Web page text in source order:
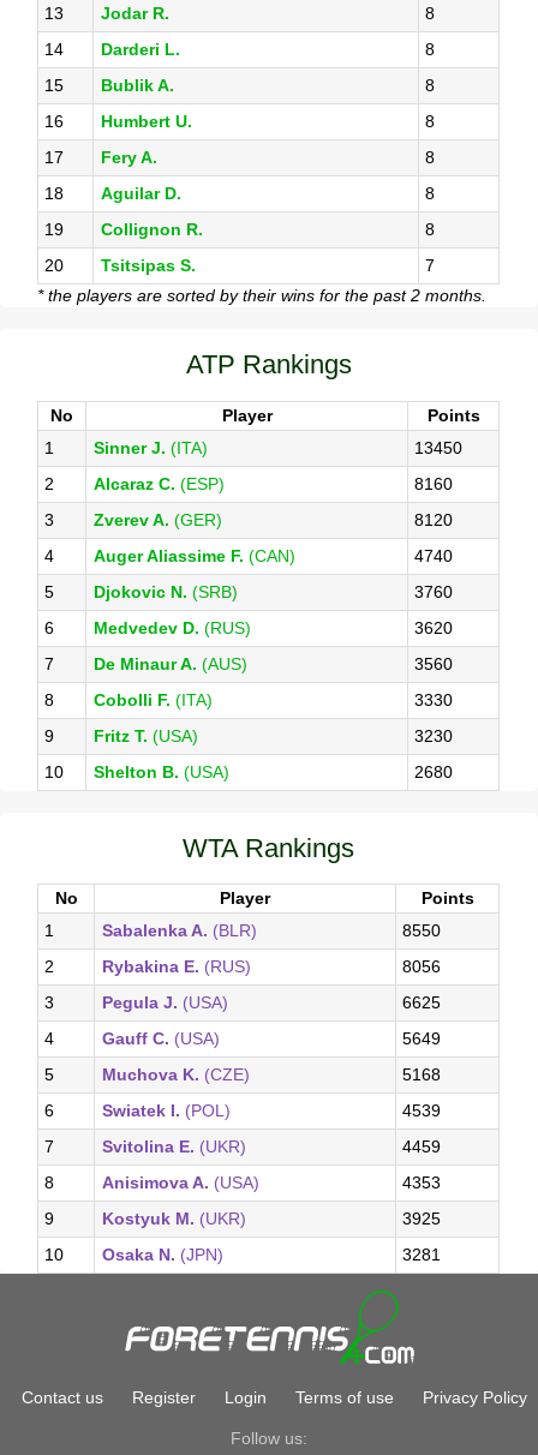
13
Jodar R.
8
14
Darderi L.
8
15
Bublik A.
8
16
Humbert U.
8
17
Fery A.
8
18
Aguilar D.
8
19
Collignon R.
8
20
Tsitsipas S.
7
* the players are sorted by their wins for the past 2 months.
ATP Rankings
No Player
Points
1
Sinner J. (ITA)
13450
2
Alcaraz C. (ESP)
8160
3
Zverev A. (GER)
8120
4
Auger Aliassime F. (CAN)
4740
5
Djokovic N. (SRB)
3760
6
Medvedev D. (RUS)
3620
7
De Minaur A. (AUS)
3560
8
Cobolli F. (ITA)
3330
9
Fritz T. (USA)
3230
10
Shelton B. (USA) 2680
WTA Rankings
No Player
Points
1
Sabalenka A. (BLR)
8550
2
Rybakina E. (RUS)
8056
3
Pegula J. (USA)
6625
4
Gauff C. (USA)
5649
5
Muchova K. (CZE)
5168
6
Swiatek I. (POL)
4539
7
Svitolina E. (UKR)
4459
8
Anisimova A. (USA)
4353
9
Kostyuk M. (UKR)
3925
10
Osaka N. (JPN) 3281
Contact us Register Login Terms of use Privacy Policy
Follow us: